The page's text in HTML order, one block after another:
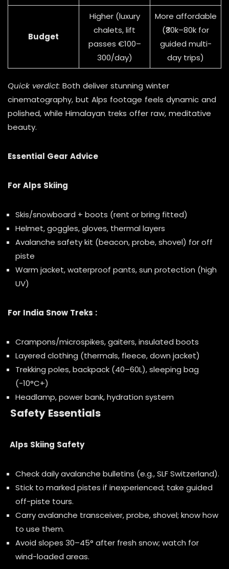
Budget
Higher (luxury
chalets, lift
passes €100–
300/day)
More affordable
(₹30k–80k for
guided multi-
day trips)
Quick verdict: Both deliver stunning winter
cinematography, but Alps footage feels dynamic and
polished, while Himalayan treks offer raw, meditative
beauty.
Essential Gear Advice
For Alps Skiing
Skis/snowboard + boots (rent or bring fitted)
Helmet, goggles, gloves, thermal layers
Avalanche safety kit (beacon, probe, shovel) for off
piste
Warm jacket, waterproof pants, sun protection (high
UV)
For India Snow Treks :
Crampons/microspikes, gaiters, insulated boots
Layered clothing (thermals, fleece, down jacket)
Trekking poles, backpack (40–60L), sleeping bag
(-10°C+)
Headlamp, power bank, hydration system
Safety Essentials
Alps Skiing Safety
Check daily avalanche bulletins (e.g., SLF Switzerland).
Stick to marked pistes if inexperienced; take guided
off-piste tours.
Carry avalanche transceiver, probe, shovel; know how
to use them.
Avoid slopes 30–45° after fresh snow; watch for
wind-loaded areas.